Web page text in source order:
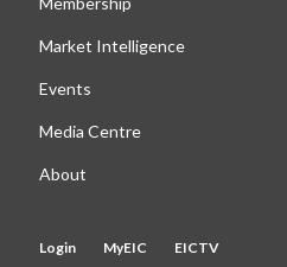
Market Intelligence
Events
Media Centre
About
Login MyEIC
EICTV